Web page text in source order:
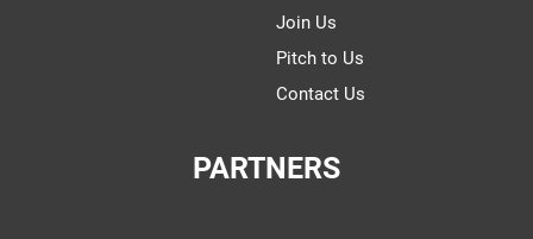
Join Us
Pitch to Us
Contact Us
PARTNERS